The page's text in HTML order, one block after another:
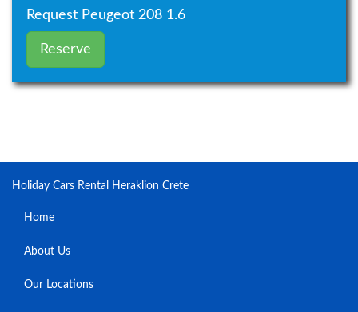
Request Peugeot 208 1.6
Reserve
Holiday Cars Rental Heraklion Crete
Home
About Us
Our Locations